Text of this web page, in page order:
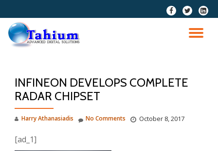
Skip
content
fa-
facebook
fa-
twitter
fa-
INFINEON DEVELOPS COMPLETE
RADAR CHIPSET
Harry Athanasiadis October 8, 2017
No Comments
[ad_1]